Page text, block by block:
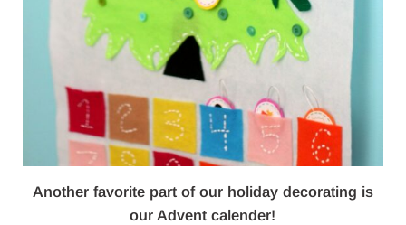
Another favorite part of our holiday decorating is
our Advent calender!